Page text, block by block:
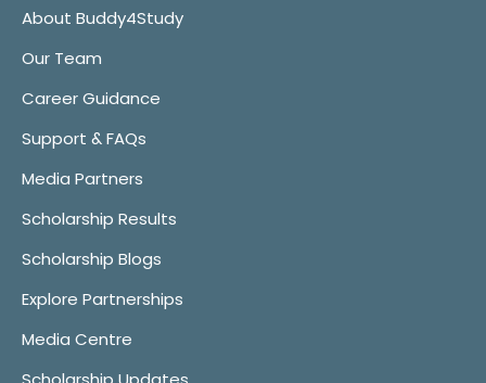
About Buddy4Study
Our Team
Career Guidance
Support & FAQs
Media Partners
Scholarship Results
Scholarship Blogs
Explore Partnerships
Media Centre